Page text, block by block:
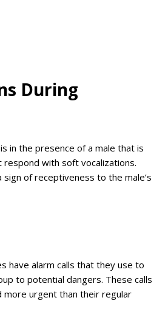
During
in the presence of a male that is
respond with soft vocalizations.
sign of receptiveness to the male’s
have alarm calls that they use to
to potential dangers. These calls
more urgent than their regular